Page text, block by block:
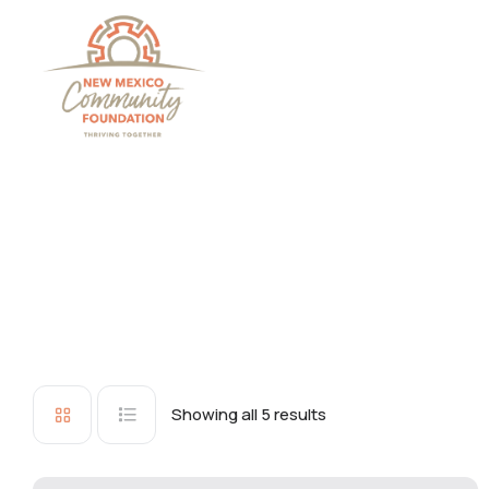
Showing all 5 results